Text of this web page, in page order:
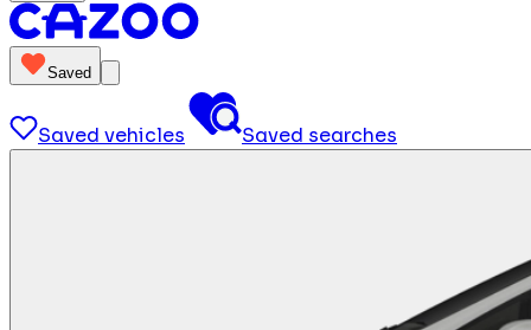
Saved
Saved vehicles Saved searches